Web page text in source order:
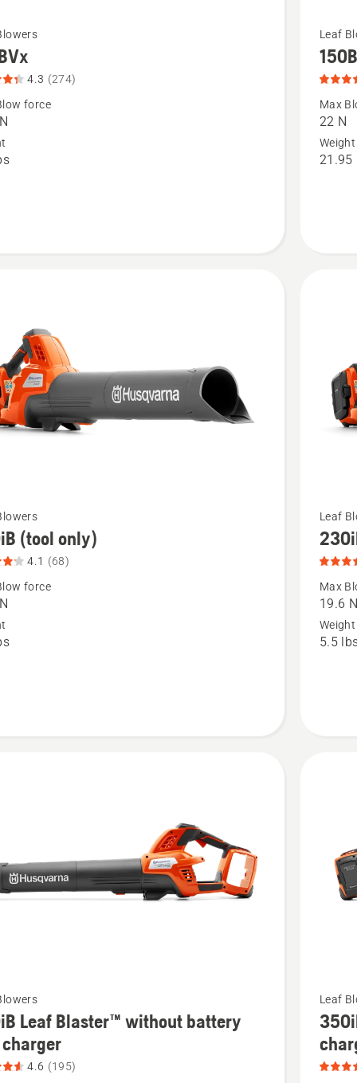
4.3 (274)
force
See
more
details
about
150BT,
product
Leaf
Max
22 N
Weight
21.95
(tool only)
4.1 (68)
force
See
more
details
about
230iB
(battery
Leaf
Max
19.6
Weight
5.5
Leaf Blaster™ without battery
4.6 (195)
See
more
details
about
Leaf